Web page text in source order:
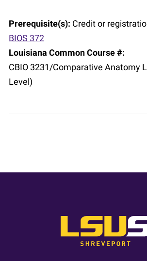
Prerequisite(s): Credit or
BIOS 372
Louisiana Common Course #:
CBIO 3231/Comparative Anatomy
Level)